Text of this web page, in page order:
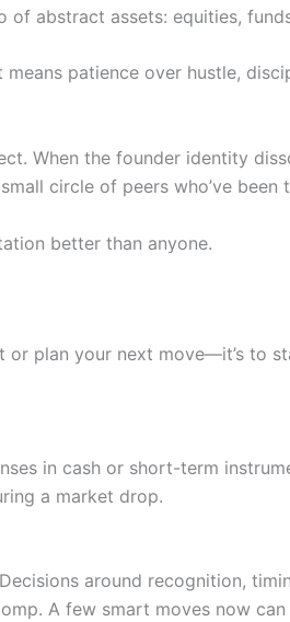
abstract assets: equities,
patience over hustle,
When the founder identity
circle of peers who’ve been
better than anyone.
or plan your next move—it’s to
in cash or short-term
a market drop.
around recognition,
A few smart moves now